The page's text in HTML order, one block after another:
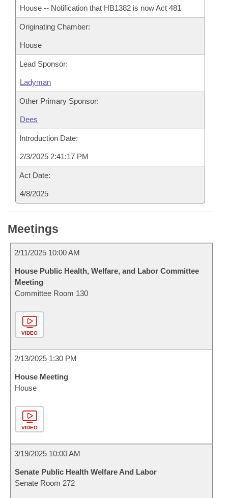
House -- Notification that HB1382 is now Act 481
Originating Chamber:
House
Lead Sponsor:
Ladyman
Other Primary Sponsor:
Dees
Introduction Date:
2/3/2025 2:41:17 PM
Act Date:
4/8/2025
Meetings
2/11/2025 10:00 AM
House Public Health, Welfare, and Labor Committee
Meeting
Committee Room 130
VIDEO
2/13/2025 1:30 PM
House Meeting
House
VIDEO
3/19/2025 10:00 AM
Senate Public Health Welfare And Labor
Senate Room 272